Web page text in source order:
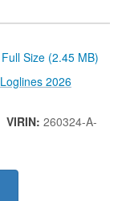
Full Size (2.45 MB)
Loglines 2026
VIRIN: 260324-A-